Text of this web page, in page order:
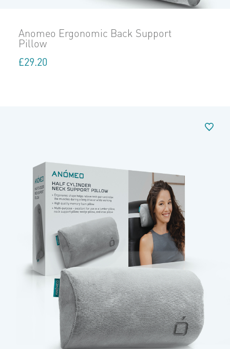
Anomeo Ergonomic Back Support
Pillow
£29.20